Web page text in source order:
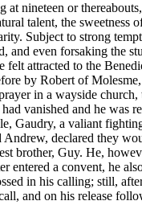
at nineteen or
talent, the sweetness
Subject to strong
and even forsaking the
felt attracted to the
by Robert of
in a wayside church,
vanished and he was
Gaudry, a valiant
declared they
brother, Guy. He,
entered a convent, he
in his calling; still,
and on his release